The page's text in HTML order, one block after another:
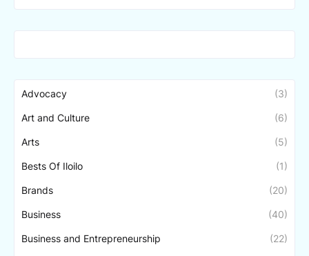
Advocacy (3)
Art and Culture (6)
Arts (5)
Bests Of Iloilo (1)
Brands (20)
Business (40)
Business and Entrepreneurship (22)